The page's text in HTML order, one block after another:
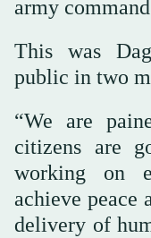
army
This was
public in two
“We are
citizens are
working on
achieve peace
delivery of